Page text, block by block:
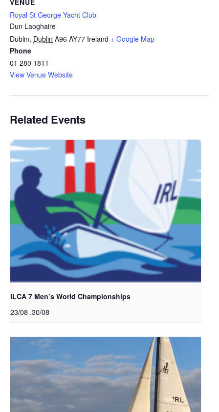
VENUE
Royal St George Yacht Club
Dun Laoghaire
Dublin, Dublin A96 AY77 Ireland + Google Map
Phone
01 280 1811
View Venue Website
Related Events
ILCA 7 Men’s World Championships
23/08 .30/08